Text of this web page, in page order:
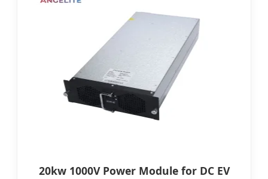
20kw 1000V Power Module for DC EV